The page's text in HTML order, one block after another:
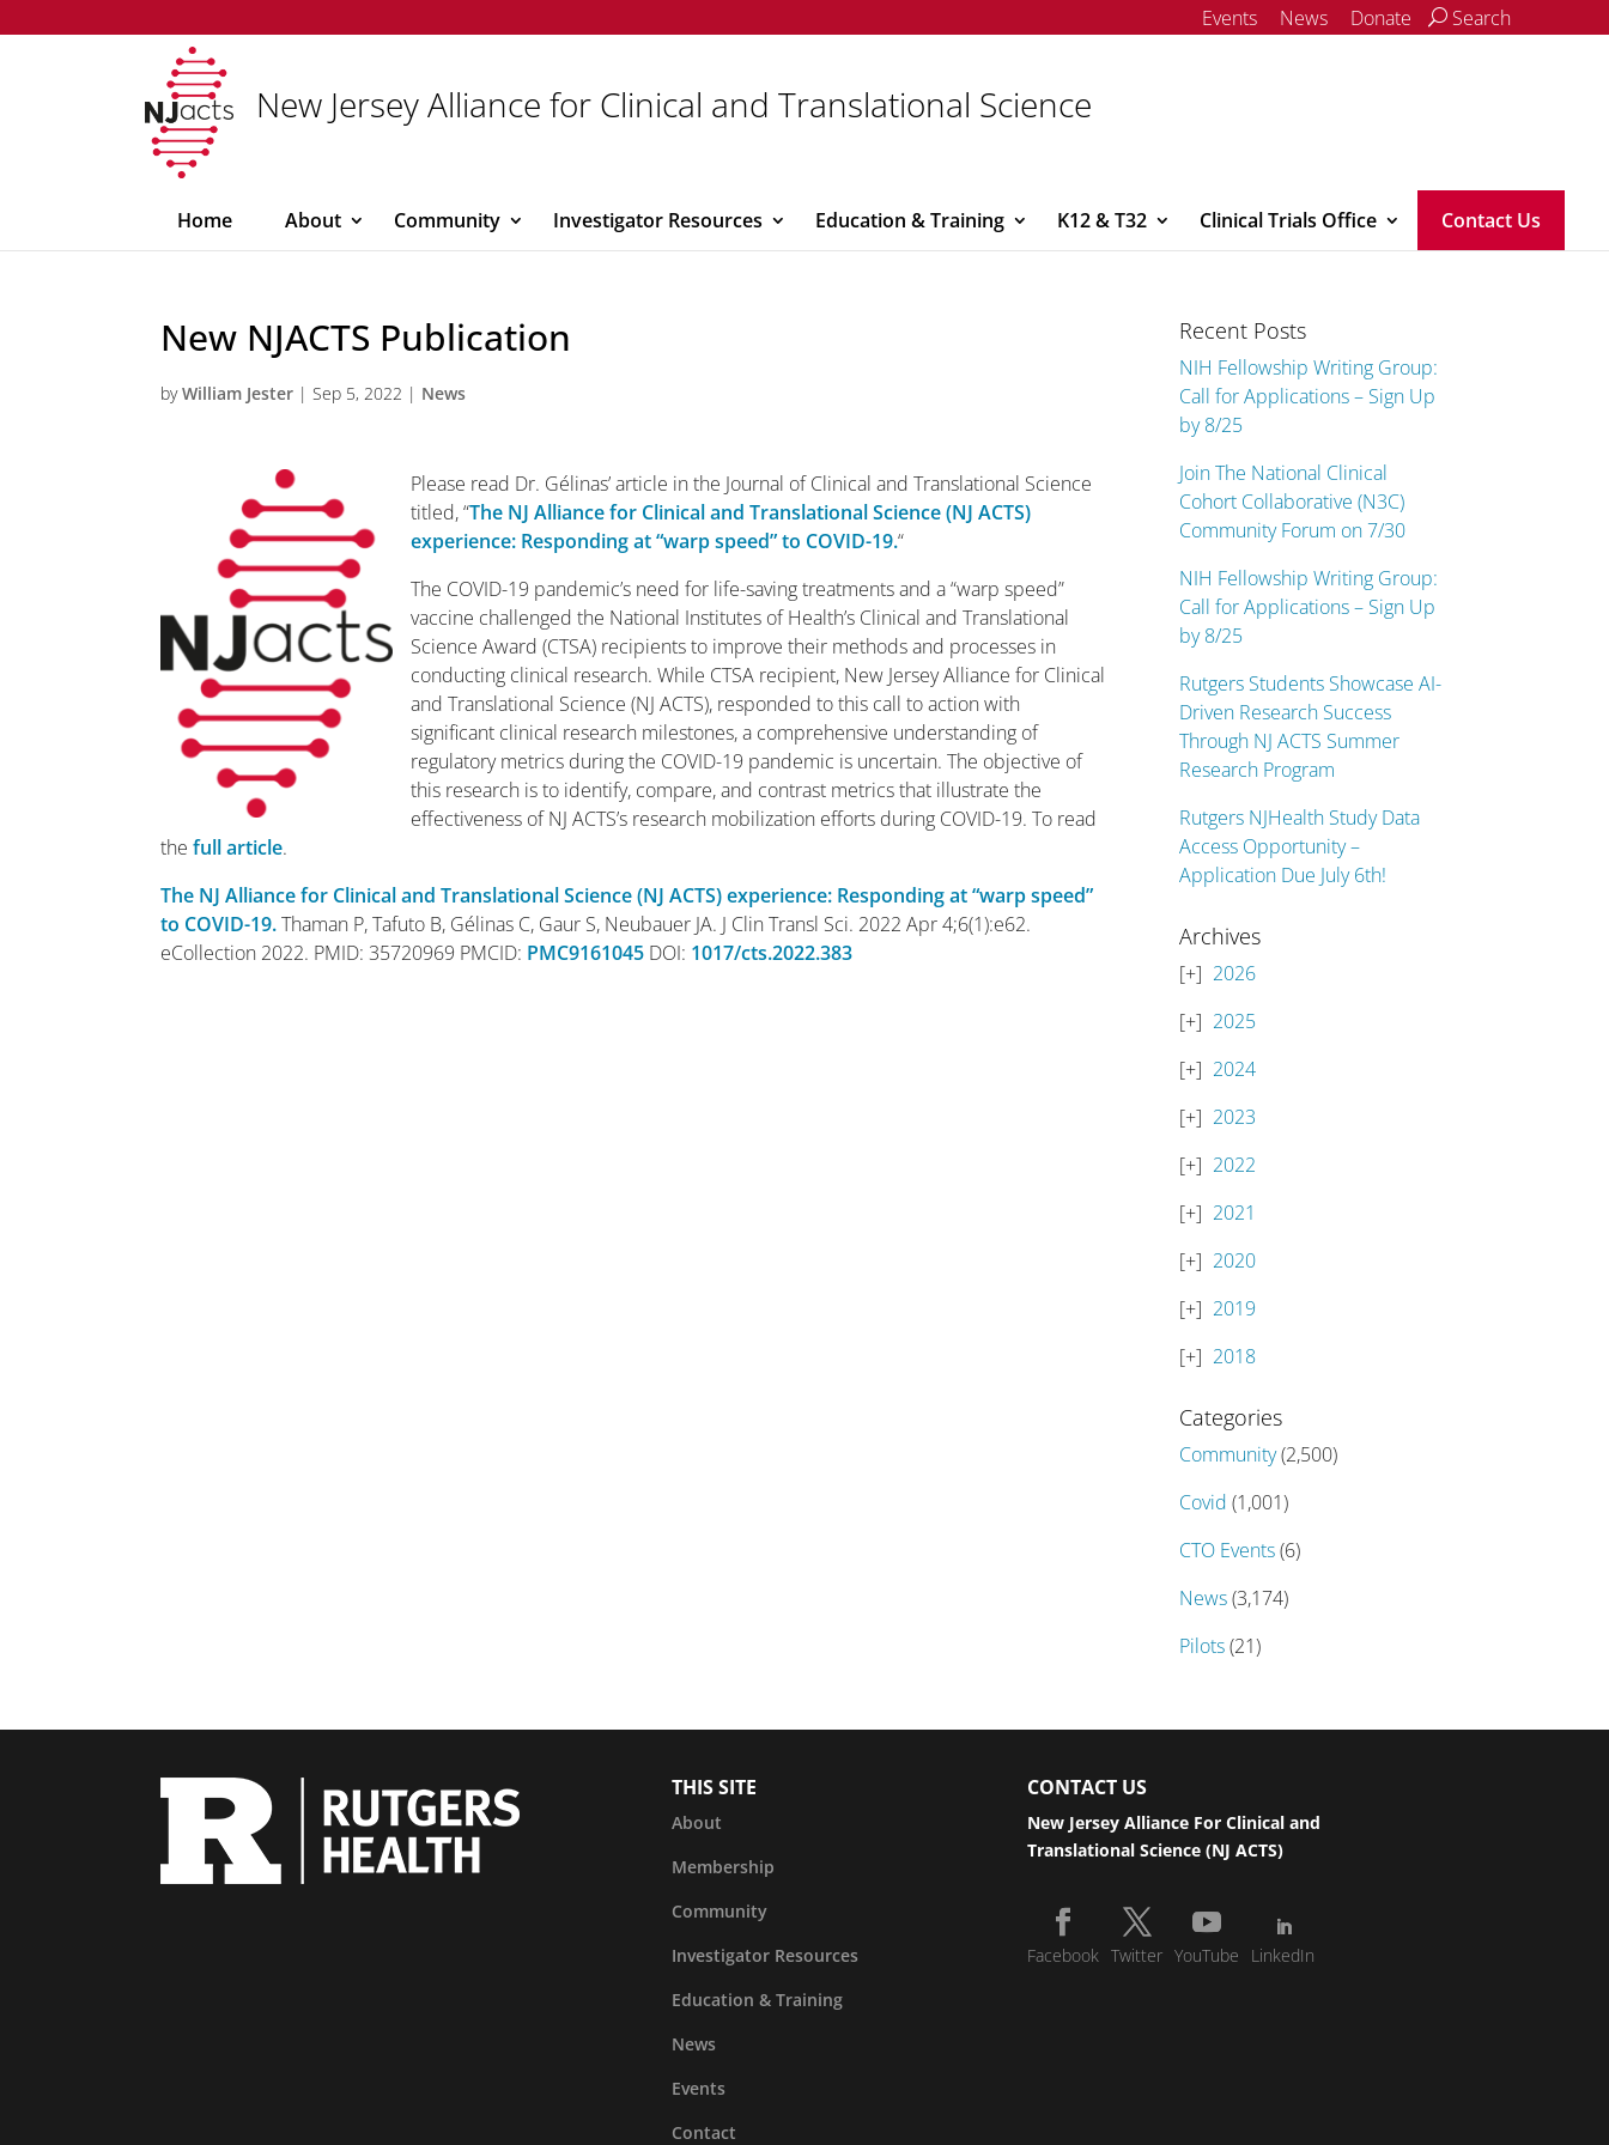
Events News Donate Search
New Jersey Alliance for Clinical and Translational Science
Home About Community Investigator Resources Education & Training K12 & T32 Clinical Trials Office Contact Us
New NJACTS Publication
byWilliam Jester |Sep 5, 2022 | News
Please read Dr. Gélinas’ article in the Journal of Clinical and Translational Science
titled, “The NJ Alliance for Clinical and Translational Science (NJ ACTS)
experience: Responding at “warp speed” to COVID-19.“
The COVID-19 pandemic’s need for life-saving treatments and a “warp speed”
vaccine challenged the National Institutes of Health’s Clinical and Translational
Science Award (CTSA) recipients to improve their methods and processes in
conducting clinical research. While CTSA recipient, New Jersey Alliance for Clinical
and Translational Science (NJ ACTS), responded to this call to action with
significant clinical research milestones, a comprehensive understanding of
regulatory metrics during the COVID-19 pandemic is uncertain. The objective of
this research is to identify, compare, and contrast metrics that illustrate the
effectiveness of NJ ACTS’s research mobilization efforts during COVID-19. To read
thefull article.
The NJ Alliance for Clinical and Translational Science (NJ ACTS) experience: Responding at “warp speed”
to COVID-19.Thaman P, Tafuto B, Gélinas C, Gaur S, Neubauer JA. J Clin Transl Sci. 2022 Apr 4;6(1):e62.
eCollection 2022. PMID: 35720969 PMCID: PMC9161045 DOI: 1017/cts.2022.383
Recent Posts
NIH Fellowship Writing Group:
Call for Applications – Sign Up
by 8/25
Join The National Clinical
Cohort Collaborative (N3C)
Community Forum on 7/30
NIH Fellowship Writing Group:
Call for Applications – Sign Up
by 8/25
Rutgers Students Showcase AI-
Driven Research Success
Through NJ ACTS Summer
Research Program
Rutgers NJHealth Study Data
Access Opportunity –
Application Due July 6th!
Archives
2026
2025
2024
2023
2022
2021
2020
2019
2018
Categories
Community(2,500)
Covid (1,001)
CTO Events(6)
News(3,174)
Pilots(21)
THIS SITE
About
Membership
Community
Investigator Resources
Education & Training
News
Events
Contact
CONTACT US
New Jersey Alliance For Clinical and
Translational Science (NJ ACTS)
Facebook Twitter YouTube LinkedIn